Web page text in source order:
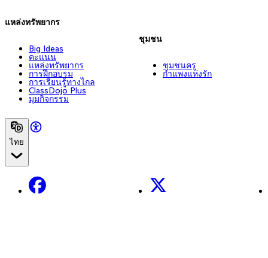
แหล่งทรัพยากร
Big Ideas
คะแนน
แหล่งทรัพยากร
การฝึกอบรม
การเรียนรู้ทางไกล
ClassDojo Plus
มุมกิจกรรม
ชุมชน
ชุมชนครู
กำแพงแห่งรัก
ไทย
Facebook X